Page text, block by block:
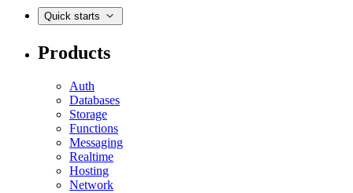
Quick starts
Products
Auth
Databases
Storage
Functions
Messaging
Realtime
Hosting
Network